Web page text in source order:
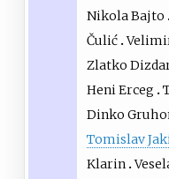
Nikola Bajto
Čulić
Zlatko
Heni Erceg
Dinko
Tomislav
Klarin